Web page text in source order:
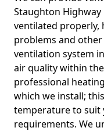
Staughton Highway
ventilated
problems and
ventilation system
air quality within
professional
which we install;
temperature to suit
requirements. We